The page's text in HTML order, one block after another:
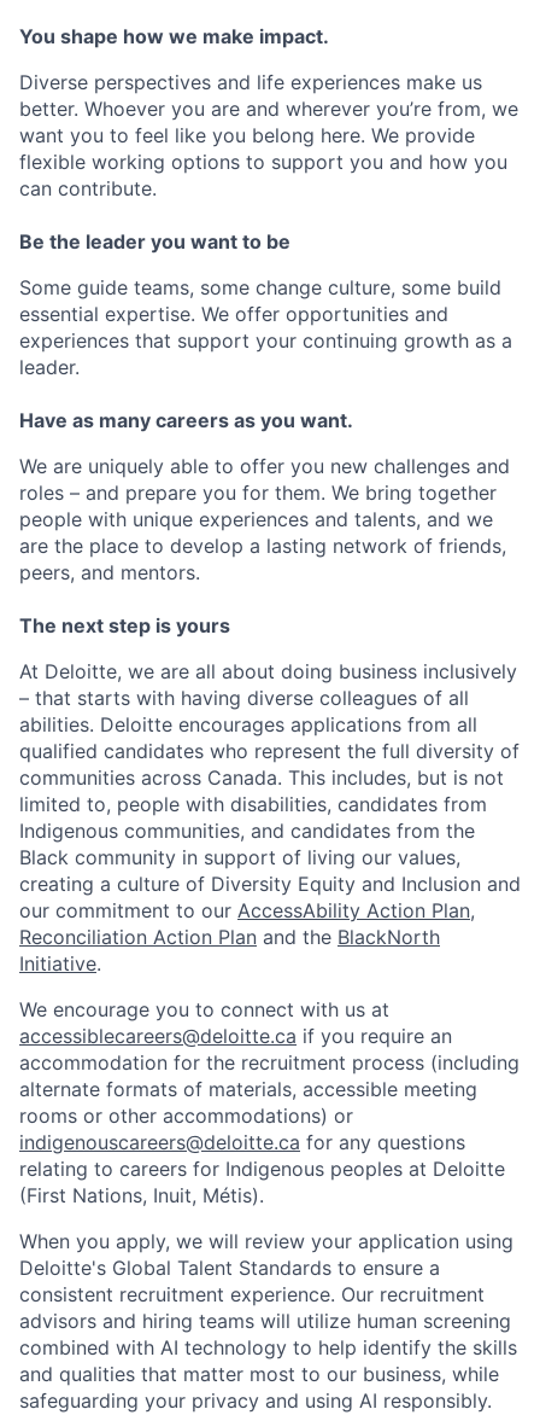
You shape how we make impact.
Diverse perspectives and life experiences make us
better. Whoever you are and wherever you’re from, we
want you to feel like you belong here. We provide
flexible working options to support you and how you
can contribute.
Be the leader you want to be
Some guide teams, some change culture, some build
essential expertise. We offer opportunities and
experiences that support your continuing growth as a
leader.
Have as many careers as you want.
We are uniquely able to offer you new challenges and
roles – and prepare you for them. We bring together
people with unique experiences and talents, and we
are the place to develop a lasting network of friends,
peers, and mentors.
The next step is yours
At Deloitte, we are all about doing business inclusively
– that starts with having diverse colleagues of all
abilities. Deloitte encourages applications from all
qualified candidates who represent the full diversity of
communities across Canada. This includes, but is not
limited to, people with disabilities, candidates from
Indigenous communities, and candidates from the
Black community in support of living our values,
creating a culture of Diversity Equity and Inclusion and
our commitment to our AccessAbility Action Plan,
Reconciliation Action Plan and the BlackNorth
Initiative.
We encourage you to connect with us at
accessiblecareers@deloitte.ca if you require an
accommodation for the recruitment process (including
alternate formats of materials, accessible meeting
rooms or other accommodations) or
indigenouscareers@deloitte.ca for any questions
relating to careers for Indigenous peoples at Deloitte
(First Nations, Inuit, Métis).
When you apply, we will review your application using
Deloitte's Global Talent Standards to ensure a
consistent recruitment experience. Our recruitment
advisors and hiring teams will utilize human screening
combined with AI technology to help identify the skills
and qualities that matter most to our business, while
safeguarding your privacy and using AI responsibly.